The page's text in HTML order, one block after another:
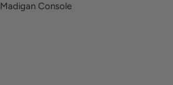
Madigan Console